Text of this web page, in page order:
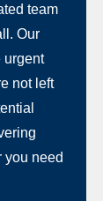
team
Our
urgent
not left
you need